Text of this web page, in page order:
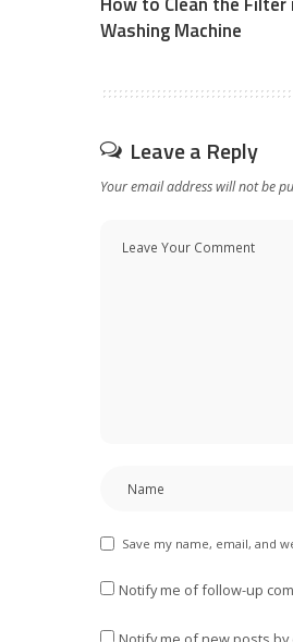
Washing Machine
Leave a Reply
Your email address will not be
Save my name, email, and
Notify me of follow-up